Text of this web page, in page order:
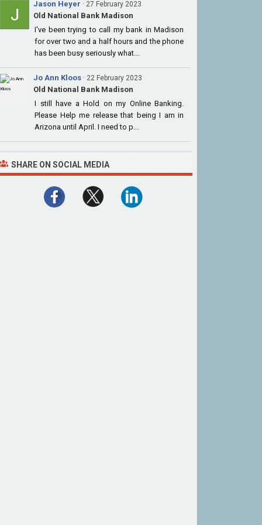
Jason Heyer · 27 February 2023
Old National Bank Madison
I've been trying to call my bank in Madison
for over two and a half hours and the phone
has been busy seriously what...
Jo Ann Kloos · 22 February 2023
Old National Bank Madison
I still have a Hold on my Online Banking.
Please Help me release that being I am in
Arizona until April. I need to p...
SHARE ON SOCIAL MEDIA